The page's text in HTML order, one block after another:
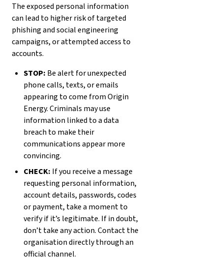
The exposed personal information
can lead to higher risk of targeted
phishing and social engineering
campaigns, or attempted access to
accounts.
STOP: Be alert for unexpected
phone calls, texts, or emails
appearing to come from Origin
Energy. Criminals may use
information linked to a data
breach to make their
communications appear more
convincing.
CHECK: If you receive a message
requesting personal information,
account details, passwords, codes
or payment, take a moment to
verify if it’s legitimate. If in doubt,
don’t take any action. Contact the
organisation directly through an
official channel.